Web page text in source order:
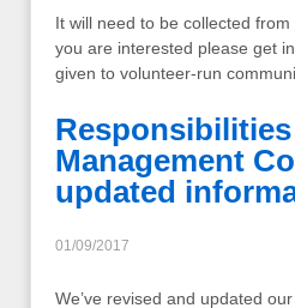
It will need to be collected
you are interested please get
given to volunteer-run
Management
updated
01/09/2017
We’ve revised and updated